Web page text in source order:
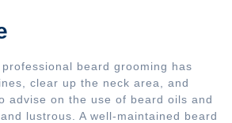
beard grooming has
clear up the neck area, and
advise on the use of beard oils and
lustrous. A well-maintained beard